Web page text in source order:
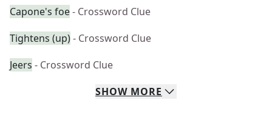
Capone's foe- Crossword Clue
Tightens (up)- Crossword Clue
Jeers - Crossword Clue
SHOW MORE